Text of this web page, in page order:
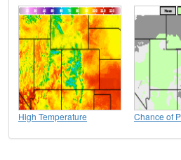
High Temperature Chance of